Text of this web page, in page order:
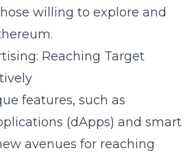
willing to explore and
Reaching Target
features, such as
(dApps) and smart
avenues for reaching